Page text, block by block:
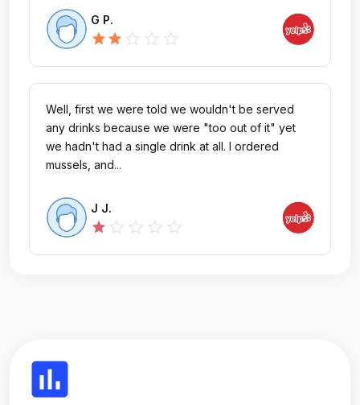
G P.
star star
Well, first we were told we wouldn't be served
any drinks because we were "too out of it" yet
we hadn't had a single drink at all. I ordered
mussels, and...
J J.
star
insert_chart